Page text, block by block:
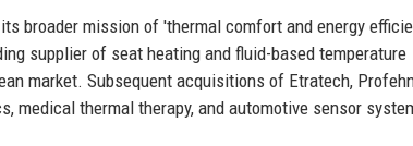
broader mission of 'thermal comfort and energy
supplier of seat heating and fluid-based temperature
market. Subsequent acquisitions of Etratech,
medical thermal therapy, and automotive sensor